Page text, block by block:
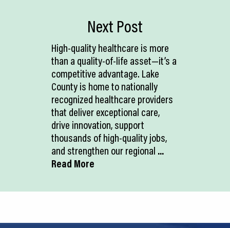
Next Post
High-quality healthcare is more
than a quality-of-life asset—it’s a
competitive advantage. Lake
County is home to nationally
recognized healthcare providers
that deliver exceptional care,
drive innovation, support
thousands of high-quality jobs,
and strengthen our regional ...
Read More